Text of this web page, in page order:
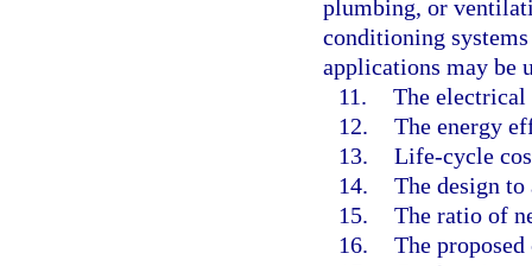
plumbing, or
conditioning
applications may be
11. The electrical
12. The energy
13. Life-cycle
14. The design to
15. The ratio of
16. The